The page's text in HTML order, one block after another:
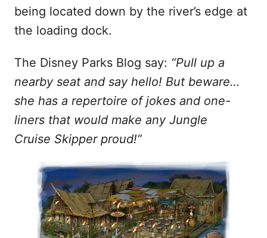
being located down by the river’s edge at
the loading dock.
The Disney Parks Blog say: “Pull up a
nearby seat and say hello! But beware…
she has a repertoire of jokes and one-
liners that would make any Jungle
Cruise Skipper proud!”